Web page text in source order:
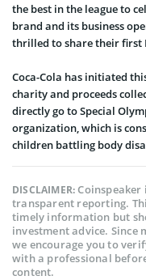
the best in the league to
brand and its business
thrilled to share their first
Coca-Cola has initiated
charity and proceeds
directly go to Special
organization, which is
children battling body
DISCLAIMER:
transparent reporting.
timely information but
investment advice. Since
we encourage you to
with a professional
content.